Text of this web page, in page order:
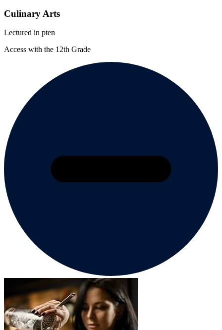
Culinary Arts
Lectured in pten
Access with the 12th Grade